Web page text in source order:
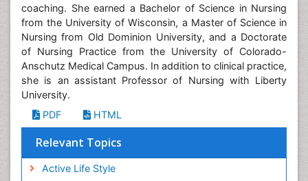
coaching. She earned a Bachelor of Science in Nursing
from the University of Wisconsin, a Master of Science in
Nursing from Old Dominion University, and a Doctorate
of Nursing Practice from the University of Colorado-
Anschutz Medical Campus. In addition to clinical practice,
she is an assistant Professor of Nursing with Liberty
University.
PDF
HTML
Relevant Topics
Active Life Style